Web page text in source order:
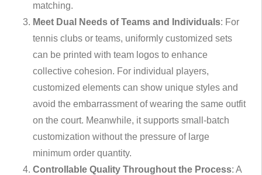
matching.
Meet Dual Needs of Teams and Individuals: For
tennis clubs or teams, uniformly customized sets
can be printed with team logos to enhance
collective cohesion. For individual players,
customized elements can show unique styles and
avoid the embarrassment of wearing the same outfit
on the court. Meanwhile, it supports small-batch
customization without the pressure of large
minimum order quantity.
Controllable Quality Throughout the Process: A